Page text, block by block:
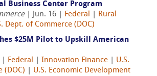
Business Center Program
| Jun. 16 | Federal
Rural
Dept. of Commerce (DOC)
$25M Pilot to Upskill American
| Federal Innovation Finance
U.S.
(DOC)
U.S. Economic Development